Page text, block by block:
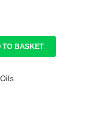
TO BASKET
Oils